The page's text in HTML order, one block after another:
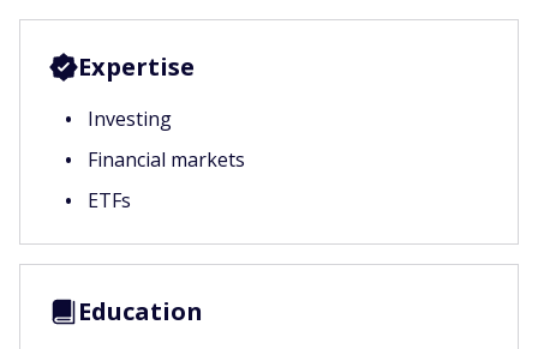
Expertise
Investing
Financial markets
ETFs
Education